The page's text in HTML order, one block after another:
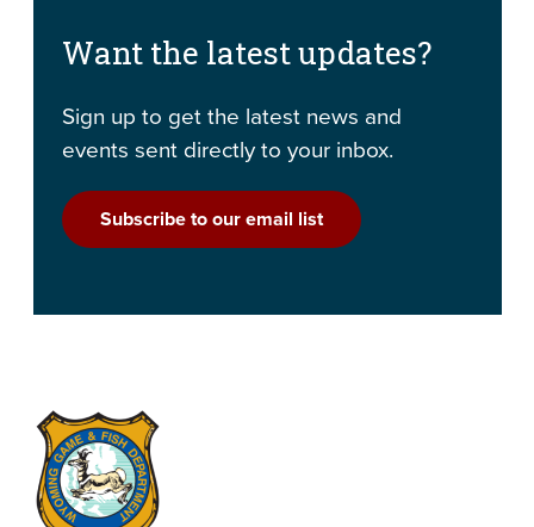
Want the latest updates?
Sign up to get the latest news and
events sent directly to your inbox.
Subscribe to our email list